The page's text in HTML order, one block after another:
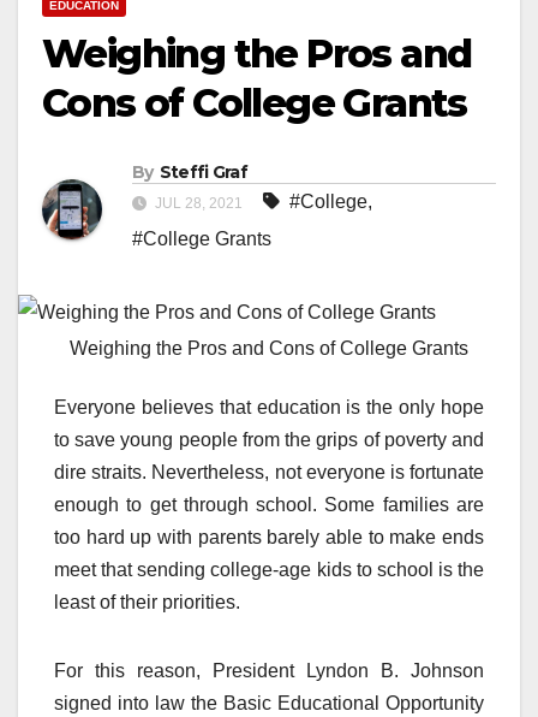
EDUCATION
Weighing the Pros and
Cons of College Grants
By Steffi Graf
JUL 28, 2021 #College,
#College Grants
Weighing the Pros and Cons of College Grants
Everyone believes that education is the only hope
to save young people from the grips of poverty and
dire straits. Nevertheless, not everyone is fortunate
enough to get through school. Some families are
too hard up with parents barely able to make ends
meet that sending college-age kids to school is the
least of their priorities.
For this reason, President Lyndon B. Johnson
signed into law the Basic Educational Opportunity